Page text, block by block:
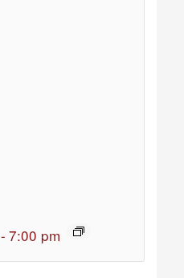
- 7:00 pm